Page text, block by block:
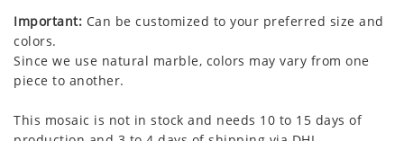
Important: Can be customized to your preferred size and
colors.
Since we use natural marble, colors may vary from one
piece to another.
This mosaic is not in stock and needs 10 to 15 days of